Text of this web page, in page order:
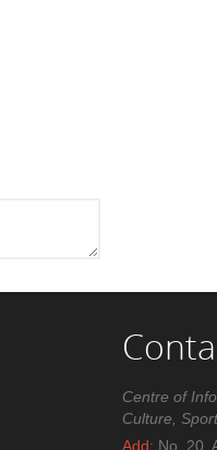
Centre of
Culture,
Add: No. 20,